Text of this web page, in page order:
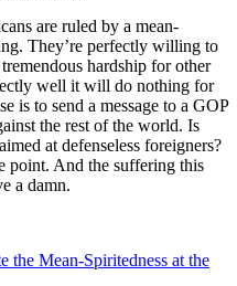
are ruled by a mean-
They’re perfectly willing to
hardship for other
well it will do nothing for
is to send a message to a GOP
the rest of the world. Is
at defenseless foreigners?
point. And the suffering this
a damn.
the Mean-Spiritedness at the